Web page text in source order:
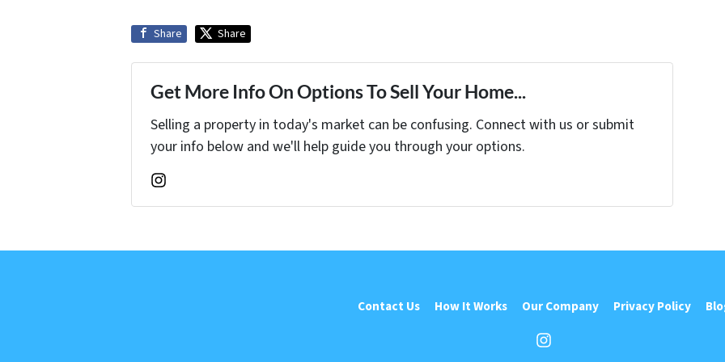
Share Share
Get More Info On Options To Sell Your Home...
Selling a property in today's market can be confusing. Connect with us or submit
your info below and we'll help guide you through your options.
Instagram
Contact Us How It Works Our Company Privacy Policy
Instagram